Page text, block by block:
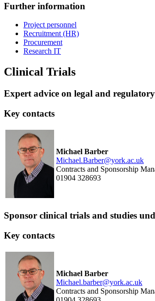
Further information
Project personnel
Recruitment (HR)
Procurement
Research IT
Clinical Trials
Expert advice on legal and
Key contacts
Michael Barber
Michael.Barber@york.ac.uk
Contracts and Sponsorship
01904 328693
Sponsor clinical trials and studies
Key contacts
Michael Barber
Michael.barber@york.ac.uk
Contracts and Sponsorship